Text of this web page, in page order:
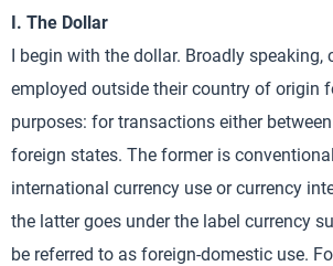
I. The Dollar
I begin with the dollar. Broadly speaking,
employed outside their country of origin
purposes: for transactions either
foreign states. The former is
international currency use or currency
the latter goes under the label currency
be referred to as foreign-domestic use.